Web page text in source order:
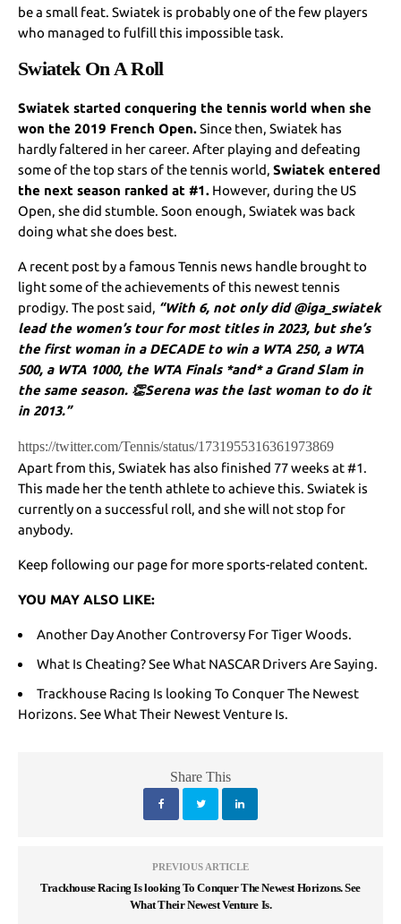
be a small feat. Swiatek is probably one of the few players
who managed to fulfill this impossible task.
Swiatek On A Roll
Swiatek started conquering the tennis world when she
won the 2019 French Open.Since then, Swiatek has
hardly faltered in her career. After playing and defeating
some of the top stars of the tennis world,Swiatek entered
the next season ranked at #1. However, during the US
Open, she did stumble. Soon enough, Swiatek was back
doing what she does best.
A recent post by a famous Tennis news handle brought to
light some of the achievements of this newest tennis
prodigy. The post said, “With 6, not only did @iga_swiatek
lead the women’s tour for most titles in 2023, but she’s
the first woman in a DECADE to win a WTA 250, a WTA
500, a WTA 1000, the WTA Finals *and* a Grand Slam in
the same season. 👏Serena was the last woman to do it
in 2013.”
https://twitter.com/Tennis/status/1731955316361973869
Apart from this, Swiatek has also finished 77 weeks at #1.
This made her the tenth athlete to achieve this. Swiatek is
currently on a successful roll, and she will not stop for
anybody.
Keep following our page for more sports-related content.
YOU MAY ALSO LIKE:
Another Day Another Controversy For Tiger Woods.
What Is Cheating? See What NASCAR Drivers Are Saying.
Trackhouse Racing Is looking To Conquer The Newest
Horizons. See What Their Newest Venture Is.
Share This
PREVIOUS ARTICLE
Trackhouse Racing Is looking To Conquer The Newest Horizons. See
What Their Newest Venture Is.